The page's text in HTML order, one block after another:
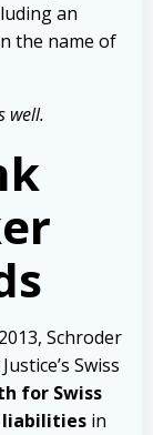
an
the name of
well.
Schroder
Swiss
for Swiss
liabilities in